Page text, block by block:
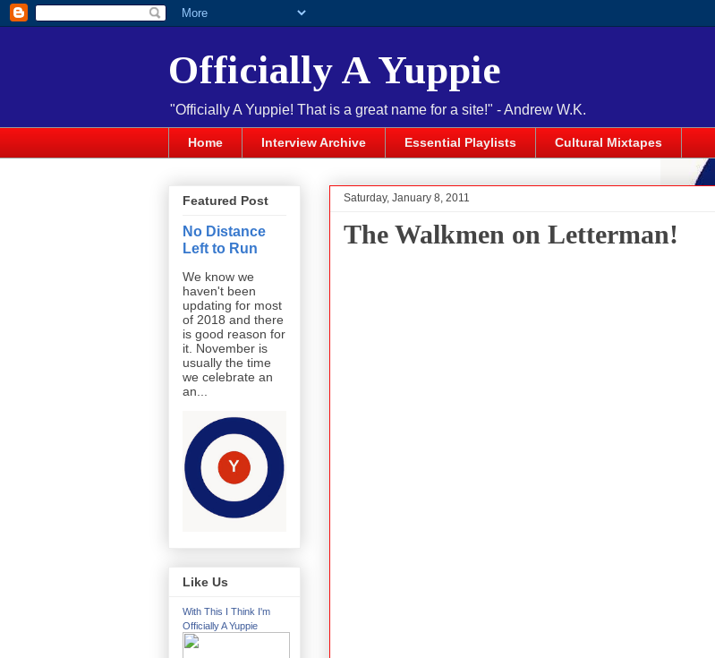
Officially A Yuppie
"Officially A Yuppie! That is a great name for a site!" - Andrew W.K.
Home Interview Archive Essential Playlists Cultural Mixtapes
Saturday, January 8, 2011
The Walkmen on Letterman!
Featured Post
No Distance
Left to Run
We know we
haven't been
updating for most
of 2018 and there
is good reason for
it. November is
usually the time
we celebrate an
an...
Like Us
With This I Think I'm
Officially A Yuppie